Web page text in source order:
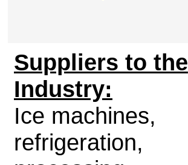
Suppliers to the
Industry:
Ice machines,
refrigeration,